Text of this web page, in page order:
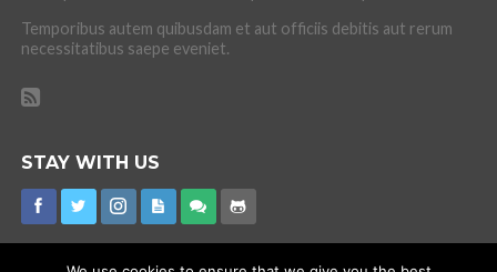
Temporibus autem quibusdam et aut officiis debitis aut rerum
necessitatibus saepe eveniet.
STAY WITH US